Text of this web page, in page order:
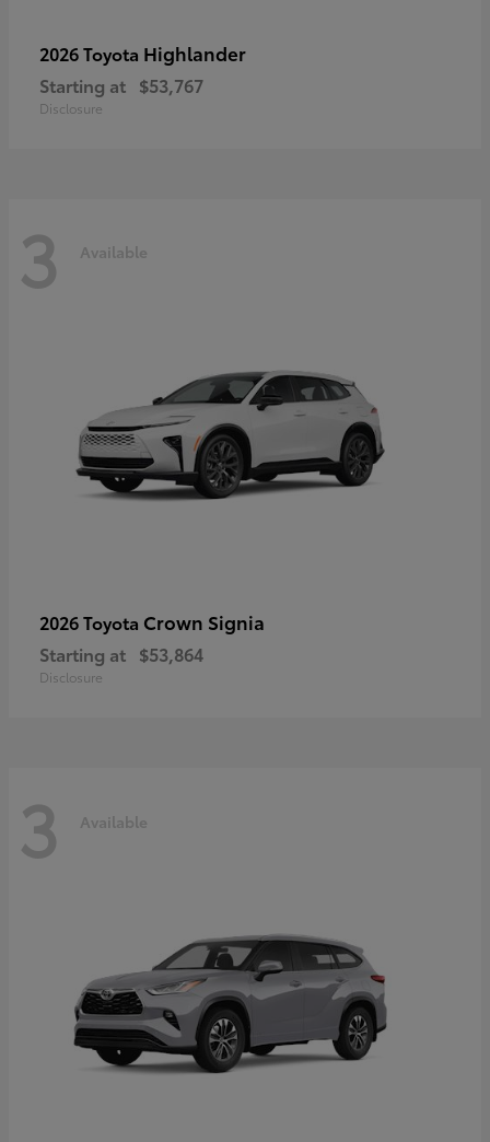
2026 Toyota Highlander
Starting at $53,767
Disclosure
3 Available
2026 Toyota Crown Signia
Starting at $53,864
Disclosure
3 Available